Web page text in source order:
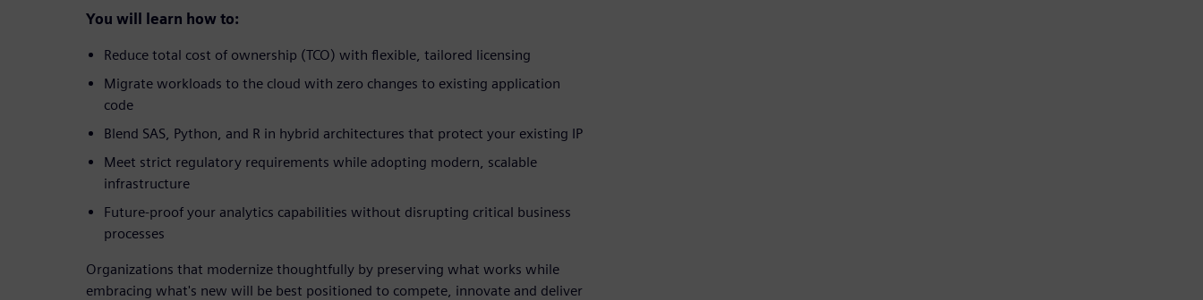
You will learn how to:
Reduce total cost of ownership (TCO) with flexible, tailored licensing
Migrate workloads to the cloud with zero changes to existing application
code
Blend SAS, Python, and R in hybrid architectures that protect your existing IP
Meet strict regulatory requirements while adopting modern, scalable
infrastructure
Future-proof your analytics capabilities without disrupting critical business
processes
Organizations that modernize thoughtfully by preserving what works while
embracing what's new will be best positioned to compete, innovate and deliver